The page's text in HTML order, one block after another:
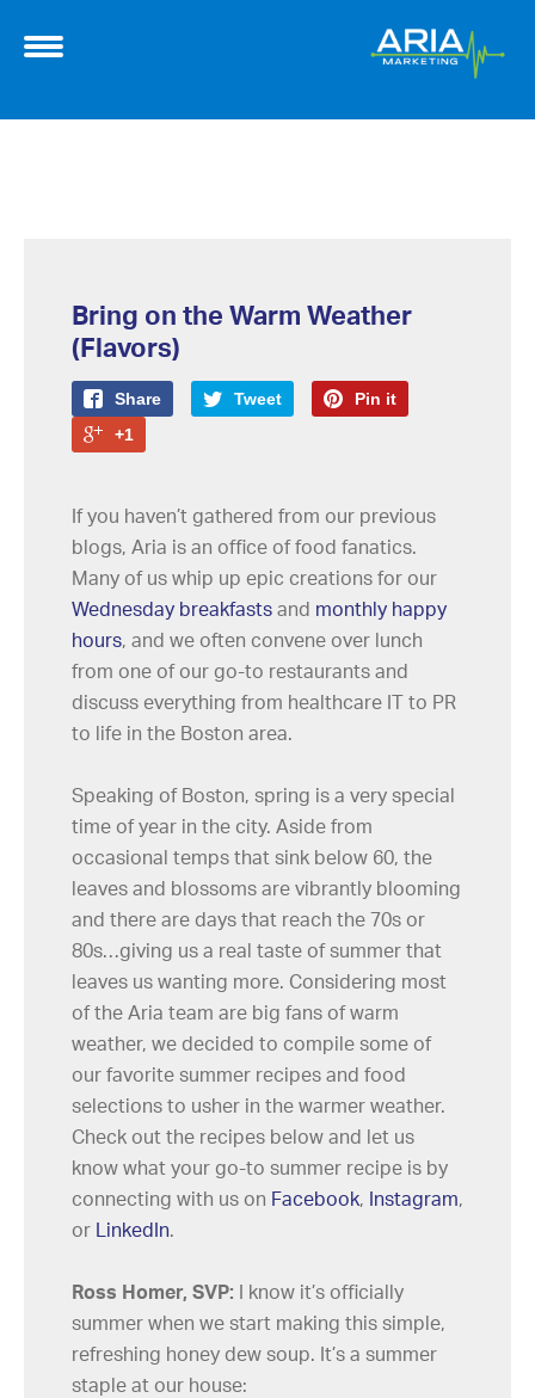
Bring on the Warm Weather
(Flavors)
Share Tweet
Pin it
+1
If you haven’t gathered from our previous
blogs, Aria is an office of food fanatics.
Many of us whip up epic creations for our
Wednesday breakfasts and monthly happy
hours, and we often convene over lunch
from one of our go-to restaurants and
discuss everything from healthcare IT to PR
to life in the Boston area.
Speaking of Boston, spring is a very special
time of year in the city. Aside from
occasional temps that sink below 60, the
leaves and blossoms are vibrantly blooming
and there are days that reach the 70s or
80s…giving us a real taste of summer that
leaves us wanting more. Considering most
of the Aria team are big fans of warm
weather, we decided to compile some of
our favorite summer recipes and food
selections to usher in the warmer weather.
Check out the recipes below and let us
know what your go-to summer recipe is by
connecting with us on Facebook, Instagram,
or LinkedIn.
Ross Homer, SVP: I know it’s officially
summer when we start making this simple,
refreshing honey dew soup. It’s a summer
staple at our house: